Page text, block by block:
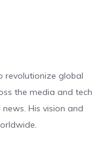
revolutionize global
the media and tech
His vision and